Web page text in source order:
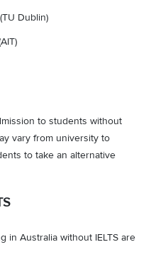
Dublin)
to students without
vary from university to
to take an alternative
in Australia without IELTS are